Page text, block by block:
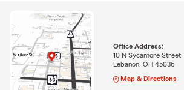
Office Address:
10 N Sycamore Street
Lebanon, OH 45036
Map & Directions